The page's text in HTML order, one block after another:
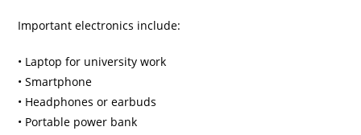
Important electronics include:
• Laptop for university work
• Smartphone
• Headphones or earbuds
• Portable power bank